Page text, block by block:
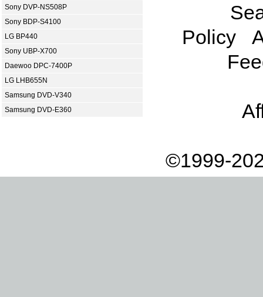
Sony DVP-NS508P
Sony BDP-S4100
LG BP440
Sony UBP-X700
Daewoo DPC-7400P
LG LHB655N
Samsung DVD-V340
Samsung DVD-E360
Policy
©1999-